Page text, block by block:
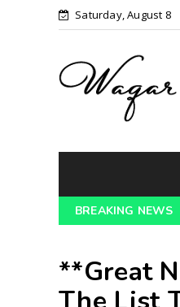
Saturday, August 8
BREAKING NEWS
On India || P...
**Great